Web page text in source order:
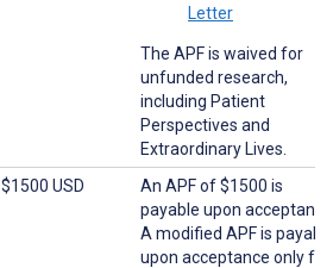
Letter
The APF is waived for
unfunded research,
including Patient
Perspectives and
Extraordinary Lives.
$1500 USD
An APF of $1500 is
payable upon
A modified APF is
upon acceptance only for